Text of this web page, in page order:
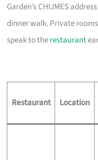
Garden’s CHIJMES
dinner walk. Private
speak to therestaurant
Restaurant Location